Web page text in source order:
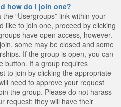
how do I join one?
“Usergroups” link within your
like to join one, proceed by clicking
have open access, however.
some may be closed and some
If the group is open, you can
button. If a group requires
to join by clicking the appropriate
need to approve your request
the group. Please do not harass
request; they will have their